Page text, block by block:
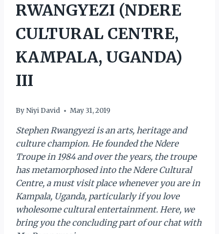
RWANGYEZI (NDERE
CULTURAL CENTRE,
KAMPALA, UGANDA)
III
By Niyi David May 31, 2019
Stephen Rwangyezi is an arts, heritage and
culture champion. He founded the Ndere
Troupe in 1984 and over the years, the troupe
has metamorphosed into the Ndere Cultural
Centre, a must visit place whenever you are in
Kampala, Uganda, particularly if you love
wholesome cultural entertainment. Here, we
bring you the concluding part of our chat with